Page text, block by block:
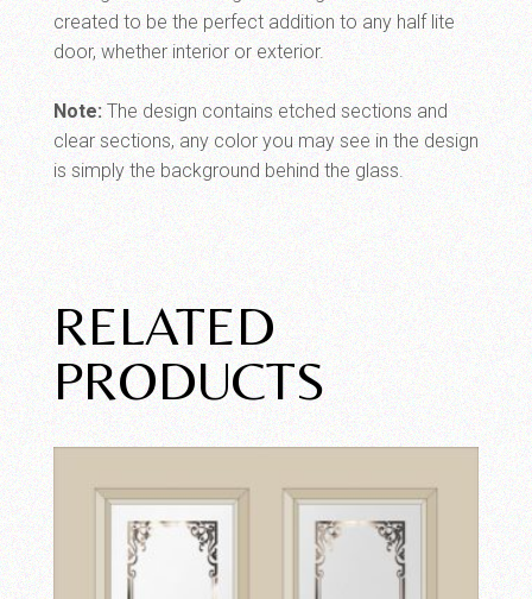
created to be the perfect addition to any half lite
door, whether interior or exterior.
Note:The design contains etched sections and
clear sections, any color you may see in the design
is simply the background behind the glass.
RELATED
PRODUCTS